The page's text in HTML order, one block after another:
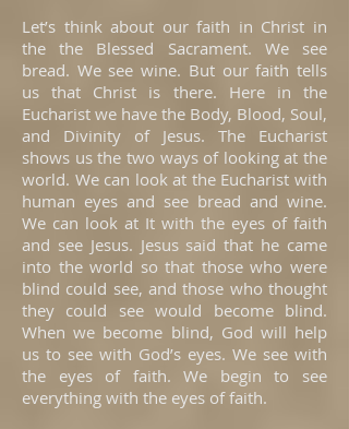
Let’s think about our faith in Christ in
the the Blessed Sacrament. We see
bread. We see wine. But our faith tells
us that Christ is there. Here in the
Eucharist we have the Body, Blood, Soul,
and Divinity of Jesus. The Eucharist
shows us the two ways of looking at the
world. We can look at the Eucharist with
human eyes and see bread and wine.
We can look at It with the eyes of faith
and see Jesus. Jesus said that he came
into the world so that those who were
blind could see, and those who thought
they could see would become blind.
When we become blind, God will help
us to see with God’s eyes. We see with
the eyes of faith. We begin to see
everything with the eyes of faith.